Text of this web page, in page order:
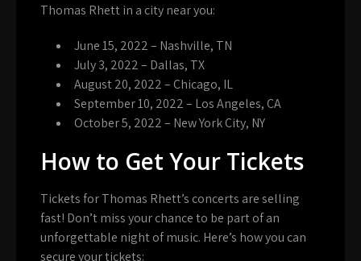
Thomas Rhett in a city near you:
June 15, 2022 – Nashville, TN
July 3, 2022 – Dallas, TX
August 20, 2022 – Chicago, IL
September 10, 2022 – Los Angeles, CA
October 5, 2022 – New York City, NY
How to Get Your Tickets
Tickets for Thomas Rhett’s concerts are selling
fast! Don’t miss your chance to be part of an
unforgettable night of music. Here’s how you can
secure your tickets: